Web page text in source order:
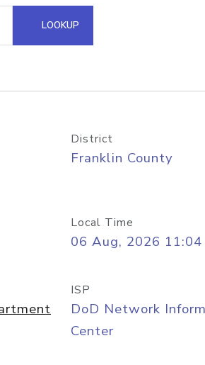
Domain API
LOOKUP
District
Franklin County
Local Time
06 Aug, 2026 11:04
ISP
DoD Network
Center